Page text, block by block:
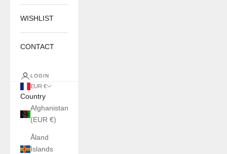
WISHLIST
CONTACT
LOGIN
EUR €
Country
Afghanistan
(EUR €)
Åland
Islands